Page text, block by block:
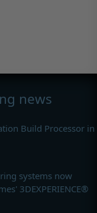
news
Build Processor in
systems now
3DEXPERIENCE®